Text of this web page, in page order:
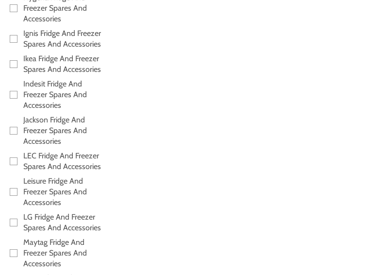
Freezer Spares And
Accessories
Ignis Fridge And Freezer
Spares And Accessories
Ikea Fridge And Freezer
Spares And Accessories
Indesit Fridge And
Freezer Spares And
Accessories
Jackson Fridge And
Freezer Spares And
Accessories
LEC Fridge And Freezer
Spares And Accessories
Leisure Fridge And
Freezer Spares And
Accessories
LG Fridge And Freezer
Spares And Accessories
Maytag Fridge And
Freezer Spares And
Accessories